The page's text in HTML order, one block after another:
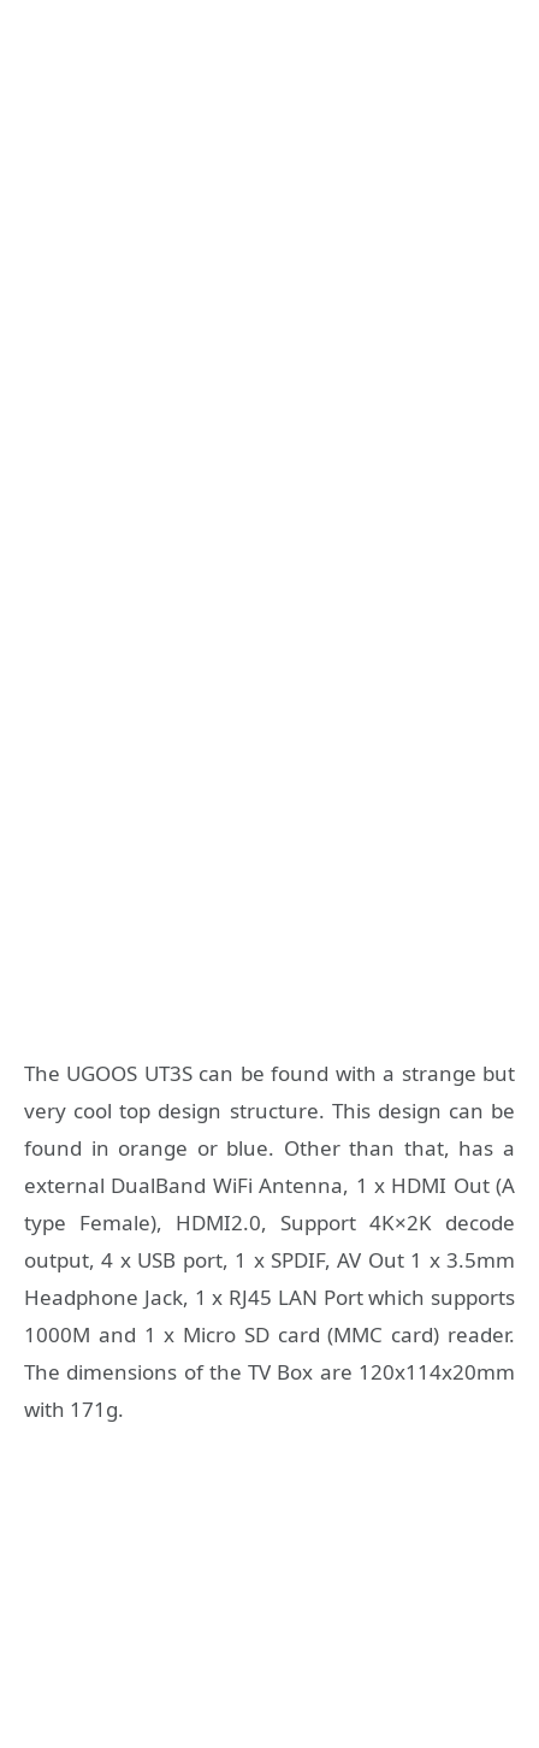
The UGOOS UT3S can be found with a strange but
very cool top design structure. This design can be
found in orange or blue. Other than that, has a
external DualBand WiFi Antenna, 1 x HDMI Out (A
type Female), HDMI2.0, Support 4K×2K decode
output, 4 x USB port, 1 x SPDIF, AV Out 1 x 3.5mm
Headphone Jack, 1 x RJ45 LAN Port which supports
1000M and 1 x Micro SD card (MMC card) reader.
The dimensions of the TV Box are 120x114x20mm
with 171g.